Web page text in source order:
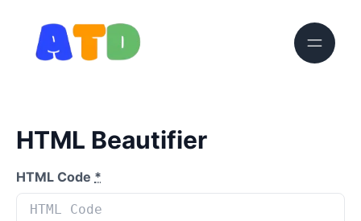
HTML Beautifier
HTML Code *